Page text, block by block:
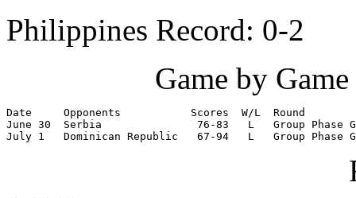
Philippines Record: 0-2
Game by
Date     Opponents           Scores  W/L  Round
June 30  Serbia               76-83   L   Group Phase
July 1   Dominican Republic   67-94   L   Group Phase